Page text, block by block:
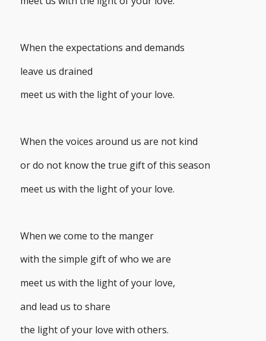
When the expectations and demands
leave us drained
meet us with the light of your love.
When the voices around us are not kind
or do not know the true gift of this season
meet us with the light of your love.
When we come to the manger
with the simple gift of who we are
meet us with the light of your love,
and lead us to share
the light of your love with others.